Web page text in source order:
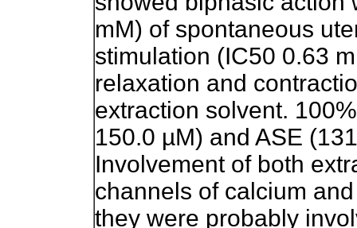
mM) of spontaneous
stimulation (IC50 0.63
relaxation and
extraction solvent.
150.0 µM) and ASE
Involvement of both
channels of calcium
they were probably